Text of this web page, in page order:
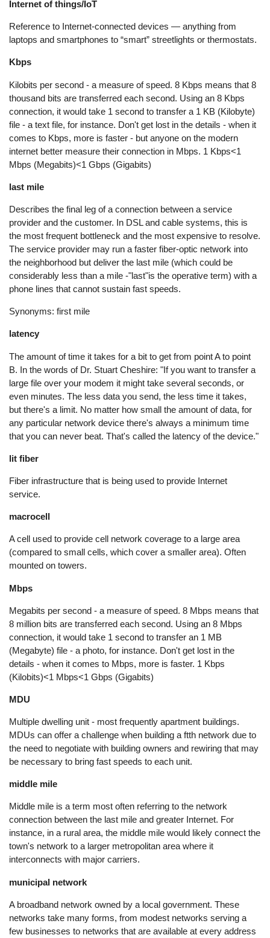
Internet of things/IoT
Reference to Internet-connected devices — anything from
laptops and smartphones to “smart” streetlights or thermostats.
Kbps
Kilobits per second - a measure of speed. 8 Kbps means that 8
thousand bits are transferred each second. Using an 8 Kbps
connection, it would take 1 second to transfer a 1 KB (Kilobyte)
file - a text file, for instance. Don't get lost in the details - when it
comes to Kbps, more is faster - but anyone on the modern
internet better measure their connection in Mbps. 1 Kbps<1
Mbps (Megabits)<1 Gbps (Gigabits)
last mile
Describes the final leg of a connection between a service
provider and the customer. In DSL and cable systems, this is
the most frequent bottleneck and the most expensive to resolve.
The service provider may run a faster fiber-optic network into
the neighborhood but deliver the last mile (which could be
considerably less than a mile -"last"is the operative term) with a
phone lines that cannot sustain fast speeds.
Synonyms: first mile
latency
The amount of time it takes for a bit to get from point A to point
B. In the words of Dr. Stuart Cheshire: "If you want to transfer a
large file over your modem it might take several seconds, or
even minutes. The less data you send, the less time it takes,
but there's a limit. No matter how small the amount of data, for
any particular network device there's always a minimum time
that you can never beat. That's called the latency of the device."
lit fiber
Fiber infrastructure that is being used to provide Internet
service.
macrocell
A cell used to provide cell network coverage to a large area
(compared to small cells, which cover a smaller area). Often
mounted on towers.
Mbps
Megabits per second - a measure of speed. 8 Mbps means that
8 million bits are transferred each second. Using an 8 Mbps
connection, it would take 1 second to transfer an 1 MB
(Megabyte) file - a photo, for instance. Don't get lost in the
details - when it comes to Mbps, more is faster. 1 Kbps
(Kilobits)<1 Mbps<1 Gbps (Gigabits)
MDU
Multiple dwelling unit - most frequently apartment buildings.
MDUs can offer a challenge when building a ftth network due to
the need to negotiate with building owners and rewiring that may
be necessary to bring fast speeds to each unit.
middle mile
Middle mile is a term most often referring to the network
connection between the last mile and greater Internet. For
instance, in a rural area, the middle mile would likely connect the
town's network to a larger metropolitan area where it
interconnects with major carriers.
municipal network
A broadband network owned by a local government. These
networks take many forms, from modest networks serving a
few businesses to networks that are available at every address